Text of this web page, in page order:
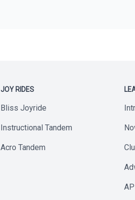
JOY RIDES
Bliss Joyride
Instructional Tandem
Acro Tandem